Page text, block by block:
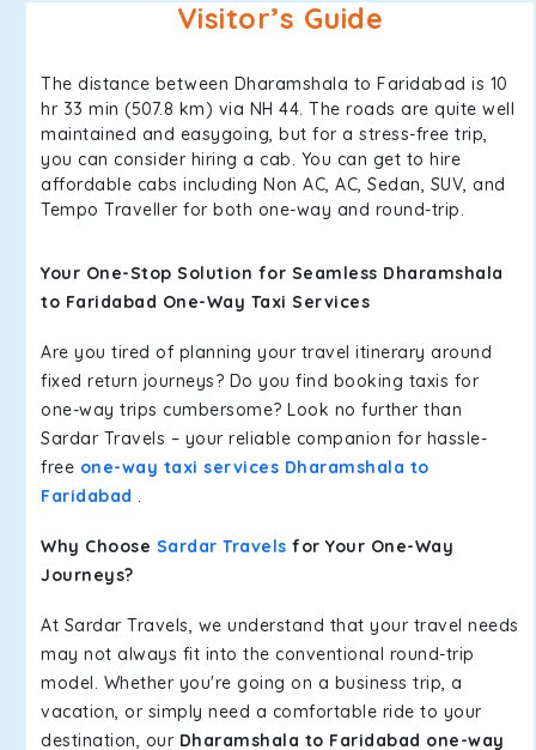
Visitor’s Guide
The distance between Dharamshala to Faridabad is 10
hr 33 min (507.8 km) via NH 44. The roads are quite well
maintained and easygoing, but for a stress-free trip,
you can consider hiring a cab. You can get to hire
affordable cabs including Non AC, AC, Sedan, SUV, and
Tempo Traveller for both one-way and round-trip.
Your One-Stop Solution for Seamless Dharamshala
to Faridabad One-Way Taxi Services
Are you tired of planning your travel itinerary around
fixed return journeys? Do you find booking taxis for
one-way trips cumbersome? Look no further than
Sardar Travels – your reliable companion for hassle-
free one-way taxi services Dharamshala to
Faridabad .
Why Choose Sardar Travels for Your One-Way
Journeys?
At Sardar Travels, we understand that your travel needs
may not always fit into the conventional round-trip
model. Whether you're going on a business trip, a
vacation, or simply need a comfortable ride to your
destination, our Dharamshala to Faridabad one-way